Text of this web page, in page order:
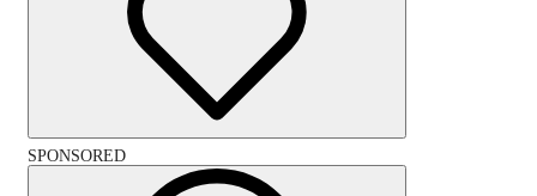
SPONSORED